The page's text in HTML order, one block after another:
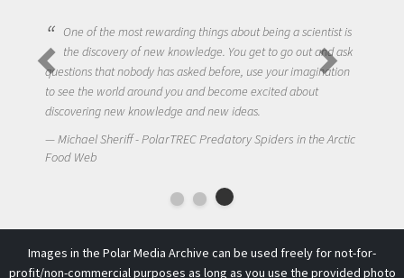
One of the most rewarding things about being a scientist is
the discovery of new knowledge. You get to go out and ask
questions that nobody has asked before, use your imagination
to see the world around you and become excited about
discovering new knowledge and new ideas.
Michael Sheriff - PolarTREC Predatory Spiders in the Arctic
Food Web
Images in the Polar Media Archive can be used freely for not-for-
profit/non-commercial purposes as long as you use the provided photo